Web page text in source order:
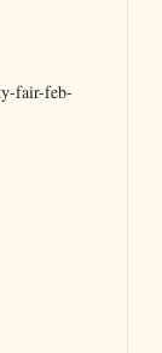
fair-feb-